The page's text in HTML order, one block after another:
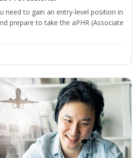
need to gain an entry-level position in
prepare to take the aPHR (Associate